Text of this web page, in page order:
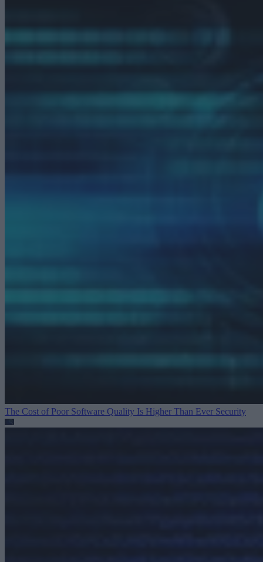
The Cost of Poor Software Quality Is Higher Than Ever Security